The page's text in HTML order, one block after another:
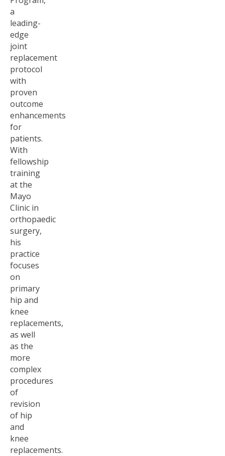
a
leading-
edge
joint
replacement
protocol
with
proven
outcome
enhancements
for
patients.
With
fellowship
training
at the
Mayo
Clinic in
orthopaedic
surgery,
his
practice
focuses
on
primary
hip and
knee
replacements,
as well
as the
more
complex
procedures
of
revision
of hip
and
knee
replacements.